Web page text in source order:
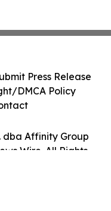
dba Affinity Group
Wire. All Rights
Press Release
DMCA Policy